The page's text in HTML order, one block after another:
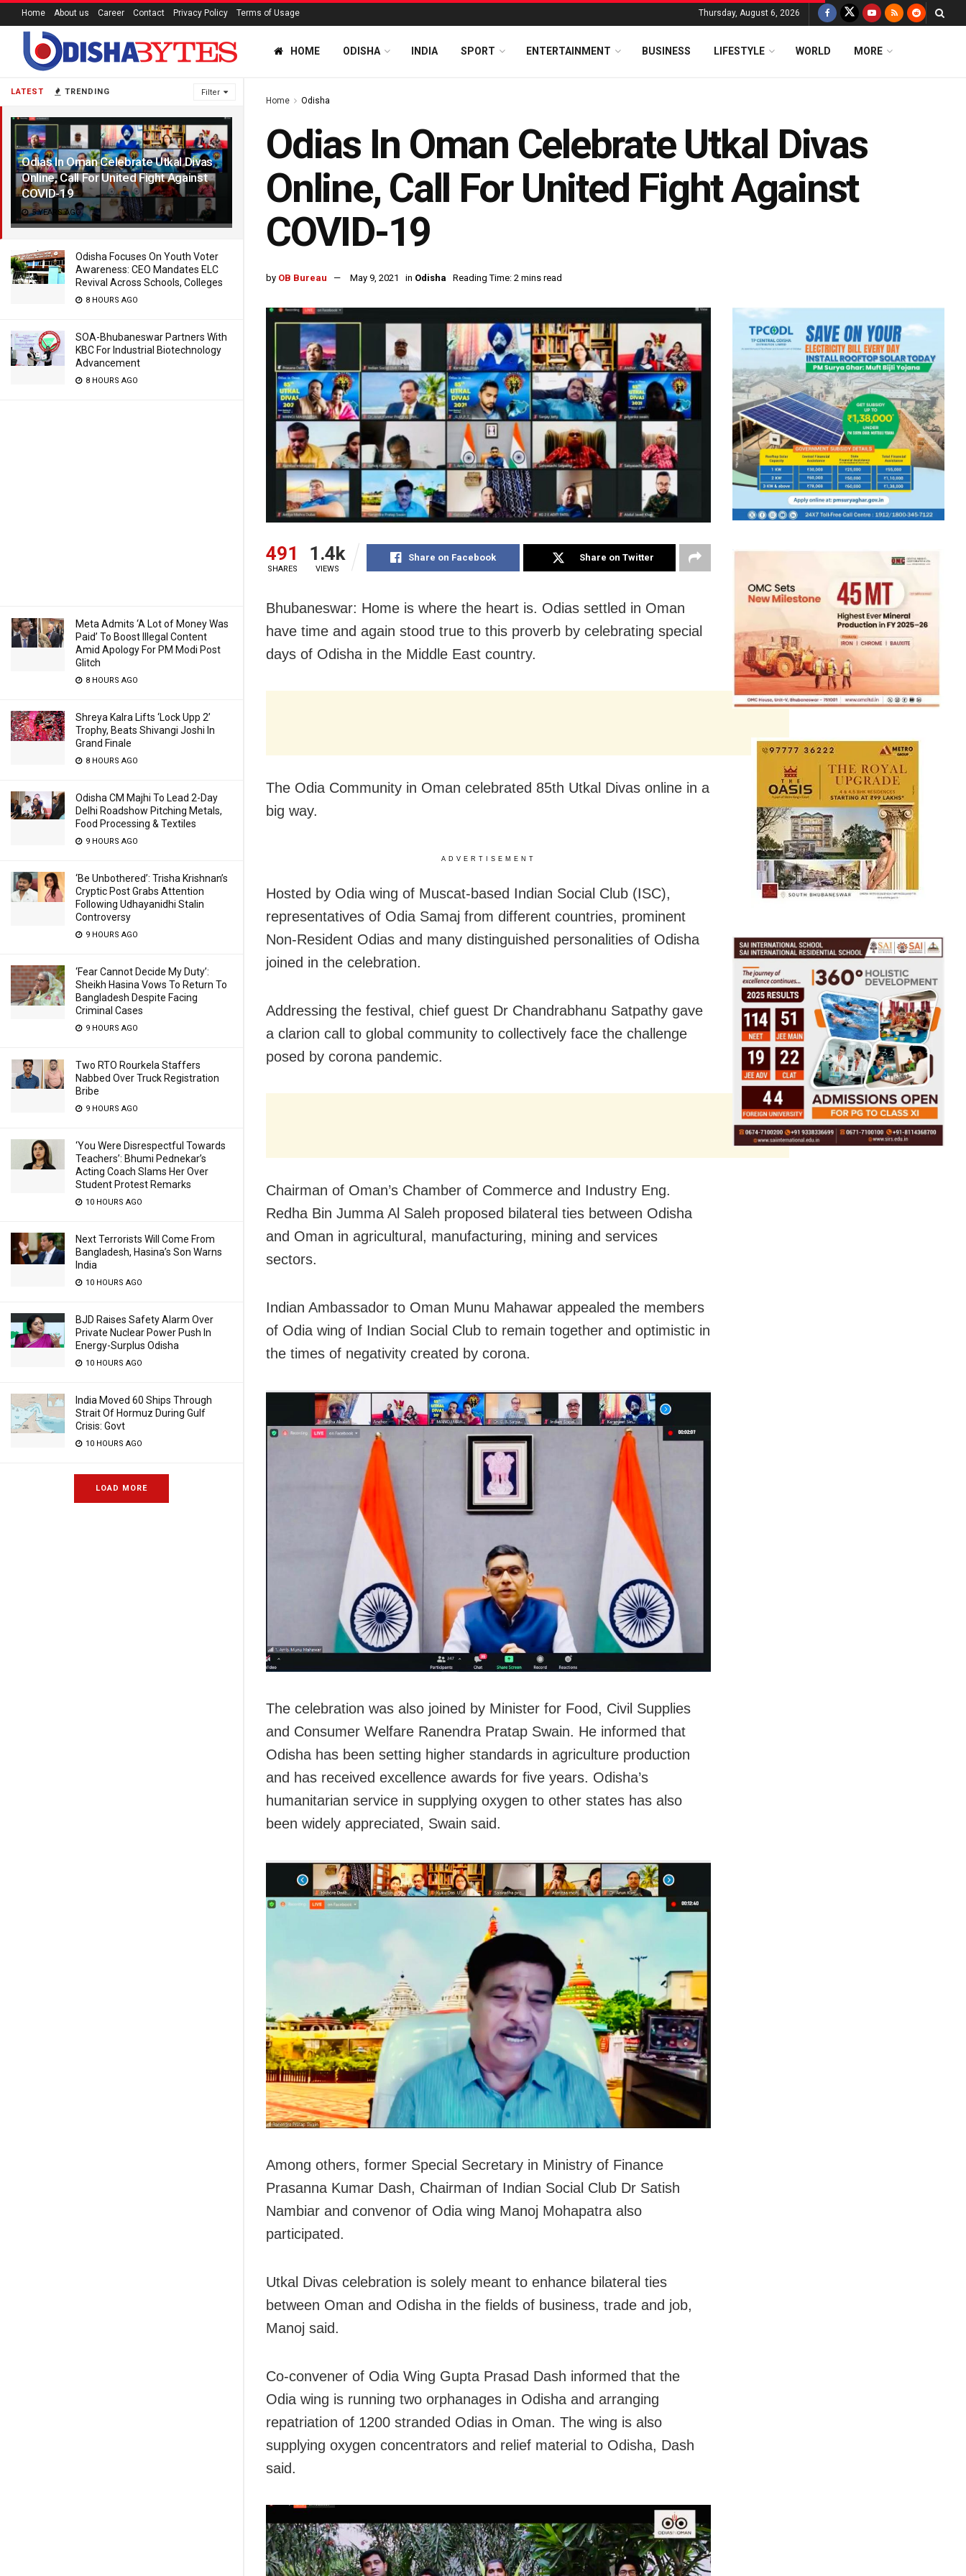
LATEST TRENDING Filter
Odias In Oman Celebrate Utkal Divas
Online, Call For United Fight Against
COVID-19
5 YEARS AGO
Odisha Focuses On Youth Voter
Awareness: CEO Mandates ELC
Revival Across Schools, Colleges
8 HOURS AGO
SOA-Bhubaneswar Partners With
KBC For Industrial Biotechnology
Advancement
8 HOURS AGO
Meta Admits ‘A Lot of Money Was
Paid’ To Boost Illegal Content
Amid Apology For PM Modi Post
Glitch
8 HOURS AGO
Shreya Kalra Lifts ‘Lock Upp 2’
Trophy, Beats Shivangi Joshi In
Grand Finale
8 HOURS AGO
Odisha CM Majhi To Lead 2-Day
Delhi Roadshow Pitching Metals,
Food Processing & Textiles
9 HOURS AGO
‘Be Unbothered’: Trisha Krishnan’s
Cryptic Post Grabs Attention
Following Udhayanidhi Stalin
Controversy
9 HOURS AGO
‘Fear Cannot Decide My Duty’:
Sheikh Hasina Vows To Return To
Bangladesh Despite Facing
Criminal Cases
9 HOURS AGO
Two RTO Rourkela Staffers
Nabbed Over Truck Registration
Bribe
9 HOURS AGO
‘You Were Disrespectful Towards
Teachers’: Bhumi Pednekar’s
Acting Coach Slams Her Over
Student Protest Remarks
10 HOURS AGO
Next Terrorists Will Come From
Bangladesh, Hasina’s Son Warns
India
10 HOURS AGO
BJD Raises Safety Alarm Over
Private Nuclear Power Push In
Energy-Surplus Odisha
10 HOURS AGO
India Moved 60 Ships Through
Strait Of Hormuz During Gulf
Crisis: Govt
10 HOURS AGO
LOAD MORE
Home About us Career Contact Privacy Policy Terms of Usage Thursday, August 6, 2026
HOME ODISHA INDIA SPORT ENTERTAINMENT BUSINESS LIFESTYLE WORLD MORE
Home Odisha
Odias In Oman Celebrate Utkal Divas
Online, Call For United Fight Against
COVID-19
by OB Bureau May 9, 2021 in Odisha Reading Time: 2 mins read
491
SHARES
1.4k
VIEWS
Share on Facebook Share on Twitter
Bhubaneswar: Home is where the heart is. Odias settled in Oman
have time and again stood true to this proverb by celebrating special
days of Odisha in the Middle East country.
The Odia Community in Oman celebrated 85th Utkal Divas online in a
big way.
ADVERTISEMENT
Hosted by Odia wing of Muscat-based Indian Social Club (ISC),
representatives of Odia Samaj from different countries, prominent
Non-Resident Odias and many distinguished personalities of Odisha
joined in the celebration.
Addressing the festival, chief guest Dr Chandrabhanu Satpathy gave
a clarion call to global community to collectively face the challenge
posed by corona pandemic.
Chairman of Oman’s Chamber of Commerce and Industry Eng.
Redha Bin Jumma Al Saleh proposed bilateral ties between Odisha
and Oman in agricultural, manufacturing, mining and services
sectors.
Indian Ambassador to Oman Munu Mahawar appealed the members
of Odia wing of Indian Social Club to remain together and optimistic in
the times of negativity created by corona.
The celebration was also joined by Minister for Food, Civil Supplies
and Consumer Welfare Ranendra Pratap Swain. He informed that
Odisha has been setting higher standards in agriculture production
and has received excellence awards for five years. Odisha’s
humanitarian service in supplying oxygen to other states has also
been widely appreciated, Swain said.
Among others, former Special Secretary in Ministry of Finance
Prasanna Kumar Dash, Chairman of Indian Social Club Dr Satish
Nambiar and convenor of Odia wing Manoj Mohapatra also
participated.
Utkal Divas celebration is solely meant to enhance bilateral ties
between Oman and Odisha in the fields of business, trade and job,
Manoj said.
Co-convener of Odia Wing Gupta Prasad Dash informed that the
Odia wing is running two orphanages in Odisha and arranging
repatriation of 1200 stranded Odias in Oman. The wing is also
supplying oxygen concentrators and relief material to Odisha, Dash
said.